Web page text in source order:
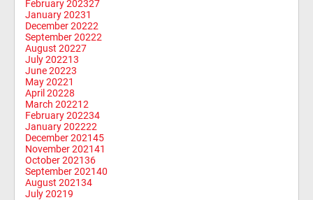
February 202327
January 20231
December 20222
September 20222
August 20227
July 202213
June 20223
May 20221
April 20228
March 202212
February 202234
January 202222
December 202145
November 202141
October 202136
September 202140
August 202134
July 20219